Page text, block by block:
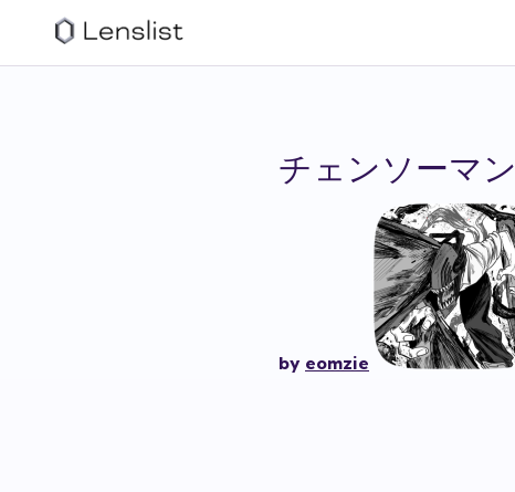
チェンソーマン
by eomzie